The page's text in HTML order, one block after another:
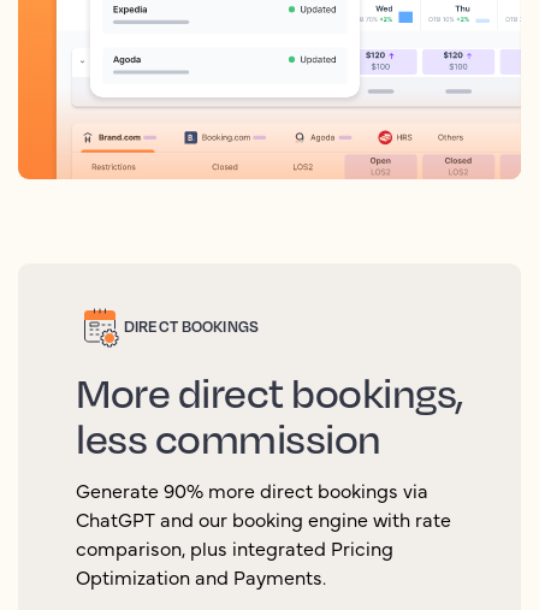
DIRECT BOOKINGS
More direct bookings,
less commission
Generate 90% more direct bookings via
ChatGPT and our booking engine with rate
comparison, plus integrated Pricing
Optimization and Payments.